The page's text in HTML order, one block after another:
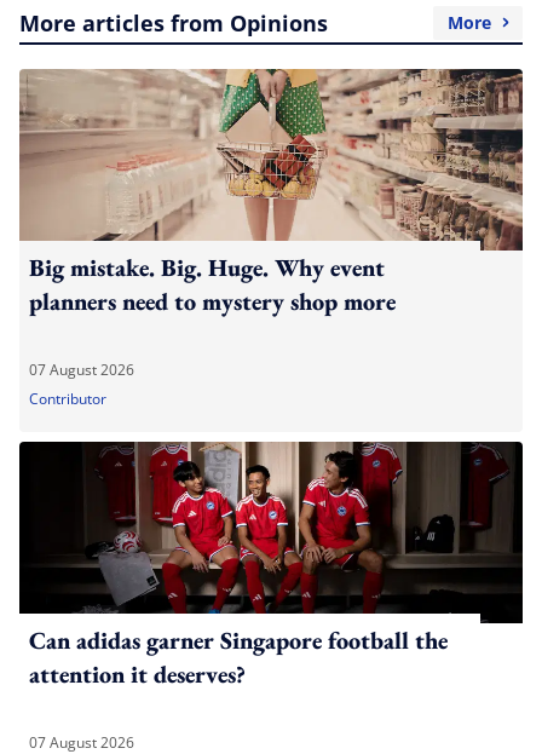
More articles from Opinions More
Big mistake. Big. Huge. Why event
planners need to mystery shop more
07 August 2026
Contributor
Can adidas garner Singapore football the
attention it deserves?
07 August 2026